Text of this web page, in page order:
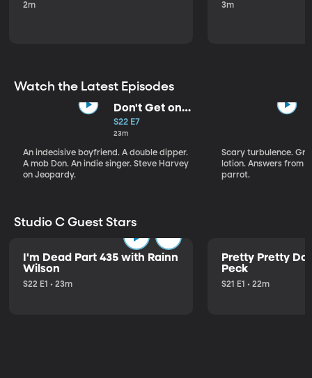
2m 3m
Watch the Latest Episodes
Don't Get on
That Plane!
S22 E7
23m
An indecisive boyfriend. A double dipper.
A mob Don. An indie singer. Steve Harvey
on Jeopardy.
Scary turbulence.
lotion. Answers from
parrot.
Studio C Guest Stars
I'm Dead Part 435 with Rainn
Wilson
S22 E1 • 23m
Pretty Pretty
Peck
S21 E1 • 22m